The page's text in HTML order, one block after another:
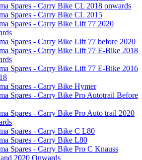
Spares - Carry Bike CL 2018 onwards
Spares - Carry Bike CL 2015
Spares - Carry Bike Lift 77 2020
Spares - Carry Bike Lift 77 before 2020
Spares - Carry Bike Lift 77 E-Bike 2018
Spares - Carry Bike Lift 77 E-Bike 2016
Spares - Carry Bike Hymer
Spares - Carry Bike Pro Autotrail Before
Spares - Carry Bike Pro Auto trail 2020
Spares - Carry Bike C L80
Spares - Carry Bike L80
Spares - Carry Bike Pro C Knauss
2020 Onwards